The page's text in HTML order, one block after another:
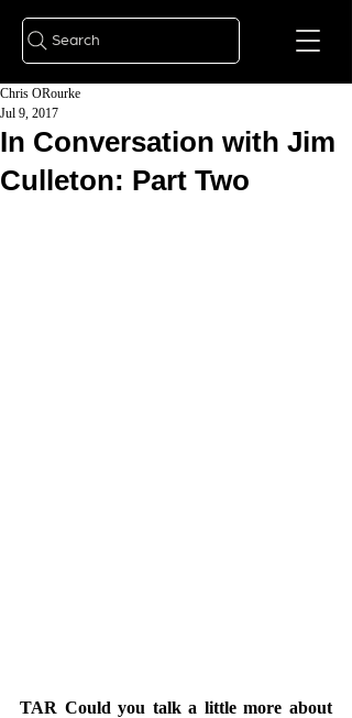
Search
In Conversation with Jim
Culleton: Part Two
Chris ORourke
Jul 9, 2017
TAR Could you talk a little more about